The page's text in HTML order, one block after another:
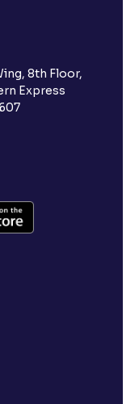
8th Floor,
Express